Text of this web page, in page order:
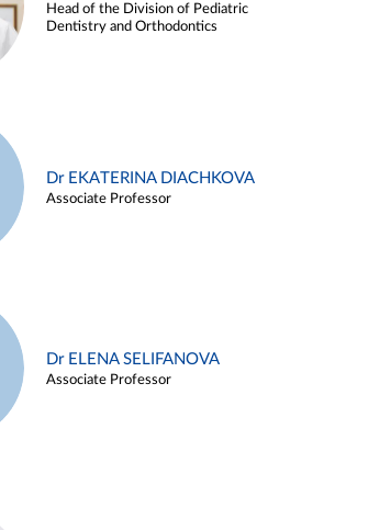
Head of the Division of Pediatric
Dentistry and Orthodontics
Dr EKATERINA DIACHKOVA
Associate Professor
Dr ELENA SELIFANOVA
Associate Professor